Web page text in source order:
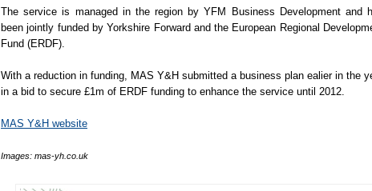
The service is managed in the region by YFM Business Development and
been jointly funded by Yorkshire Forward and the European Regional
Fund (ERDF).
With a reduction in funding, MAS Y&H submitted a business plan ealier in the
in a bid to secure £1m of ERDF funding to enhance the service until 2012.
MAS Y&H website
Images: mas-yh.co.uk